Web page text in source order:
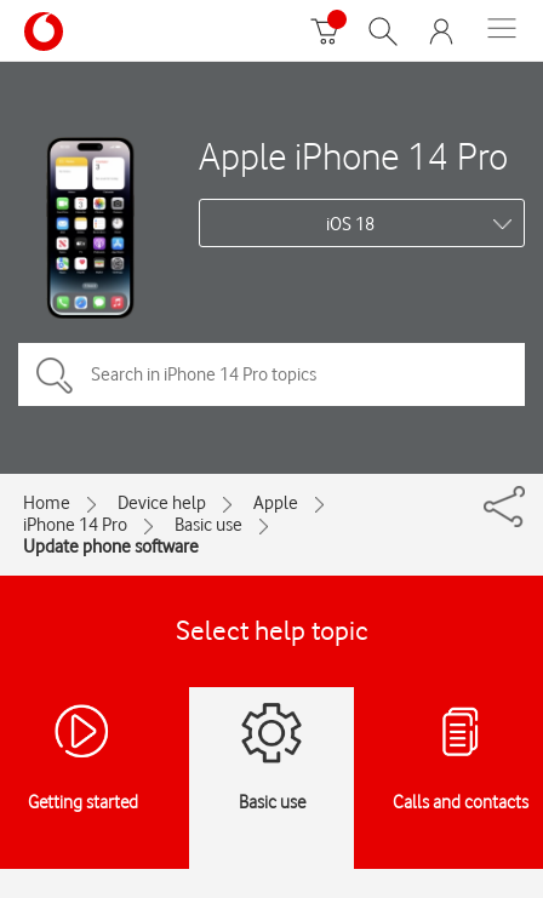
Apple iPhone 14 Pro
iOS 18
Home Device help
Apple
iPhone 14 Pro
Basic use
Update phone software
Select help topic
Getting started Basic use Calls and contacts